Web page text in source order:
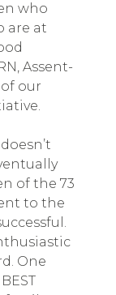
who
are at
Assent-
our
of the 73
to the
One